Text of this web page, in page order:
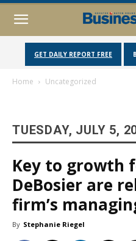
GET DAILY REPORT FREE
Home Uncategorized
TUESDAY, JULY 5,
Key to growth
DeBosier are
firm’s
By Stephanie Riegel